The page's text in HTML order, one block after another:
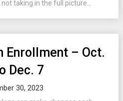
taking in the full picture...
Enrollment – Oct.
Dec. 7
30, 2023